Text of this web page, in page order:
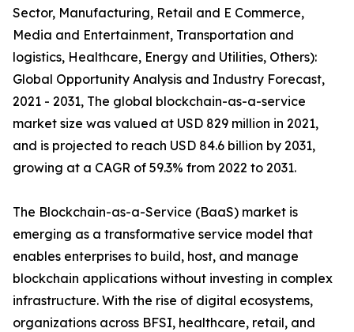
Sector, Manufacturing, Retail and E Commerce,
Media and Entertainment, Transportation and
logistics, Healthcare, Energy and Utilities, Others):
Global Opportunity Analysis and Industry Forecast,
2021 - 2031, The global blockchain-as-a-service
market size was valued at USD 829 million in 2021,
and is projected to reach USD 84.6 billion by 2031,
growing at a CAGR of 59.3% from 2022 to 2031.
The Blockchain-as-a-Service (BaaS) market is
emerging as a transformative service model that
enables enterprises to build, host, and manage
blockchain applications without investing in complex
infrastructure. With the rise of digital ecosystems,
organizations across BFSI, healthcare, retail, and